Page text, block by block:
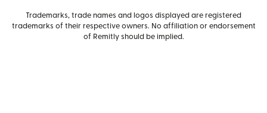
Trademarks, trade names and logos displayed are registered
trademarks of their respective owners. No affiliation or endorsement
of Remitly should be implied.